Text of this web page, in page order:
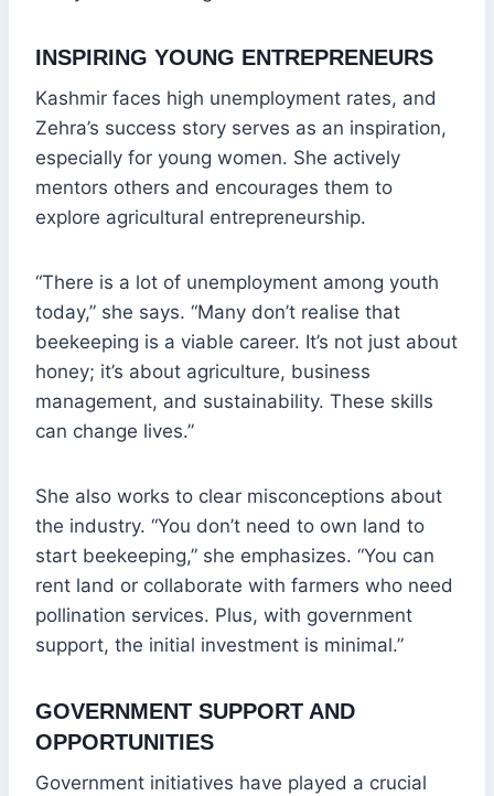
INSPIRING YOUNG ENTREPRENEURS
Kashmir faces high unemployment rates, and
Zehra’s success story serves as an inspiration,
especially for young women. She actively
mentors others and encourages them to
explore agricultural entrepreneurship.
“There is a lot of unemployment among youth
today,” she says. “Many don’t realise that
beekeeping is a viable career. It’s not just about
honey; it’s about agriculture, business
management, and sustainability. These skills
can change lives.”
She also works to clear misconceptions about
the industry. “You don’t need to own land to
start beekeeping,” she emphasizes. “You can
rent land or collaborate with farmers who need
pollination services. Plus, with government
support, the initial investment is minimal.”
GOVERNMENT SUPPORT AND
OPPORTUNITIES
Government initiatives have played a crucial